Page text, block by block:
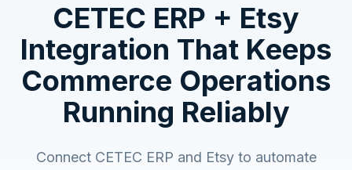
CETEC ERP + Etsy
Integration That Keeps
Commerce Operations
Running Reliably
Connect CETEC ERP and Etsy to automate